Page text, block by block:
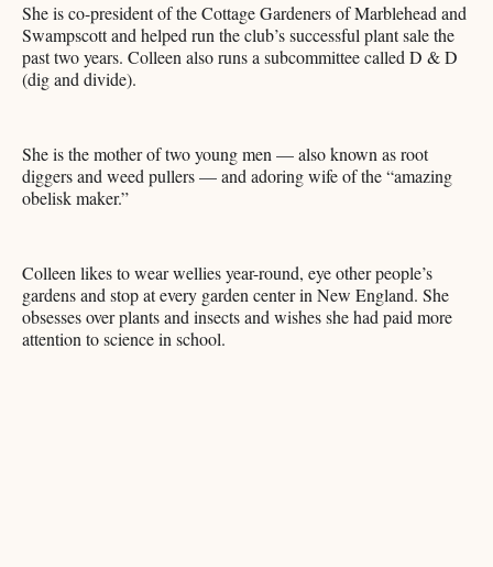
She is co-president of the Cottage Gardeners of Marblehead and
Swampscott and helped run the club’s successful plant sale the
past two years. Colleen also runs a subcommittee called D & D
(dig and divide).
She is the mother of two young men — also known as root
diggers and weed pullers — and adoring wife of the “amazing
obelisk maker.”
Colleen likes to wear wellies year-round, eye other people’s
gardens and stop at every garden center in New England. She
obsesses over plants and insects and wishes she had paid more
attention to science in school.